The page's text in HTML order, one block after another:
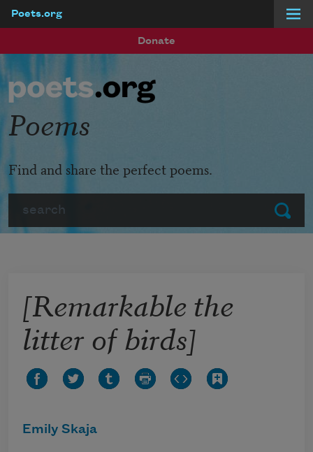
Poets.org
Donate
Submit
Poems
Find and share the perfect poems.
[Remarkable the
litter of birds]
Emily Skaja